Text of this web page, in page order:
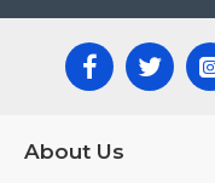
About Us